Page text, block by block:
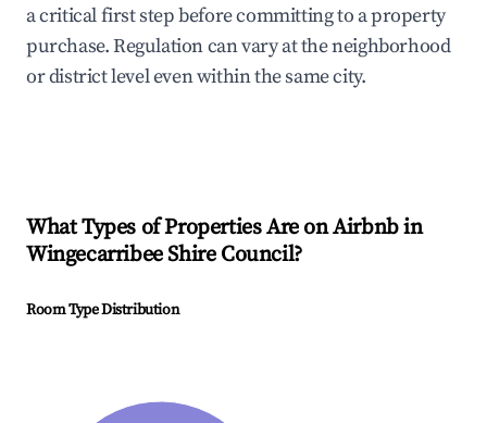
a critical first step before committing to a property
purchase. Regulation can vary at the neighborhood
or district level even within the same city.
What Types of Properties Are on Airbnb in
Wingecarribee Shire Council?
Room Type Distribution